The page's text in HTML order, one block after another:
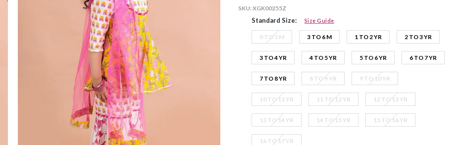
SKU:XGK00255Z
Standard Size: Size Guide
0 TO 3 M 3 TO 6 M 1 TO 2 YR 2 TO 3 YR
3 TO 4 YR 4 TO 5 YR 5 TO 6 YR 6 TO 7 YR
7 TO 8 YR 8 TO 9 YR 9 TO 10 YR
10 TO 11 YR 11 TO 12 YR 12 TO 13 YR
13 TO 14 YR 14 TO 15 YR 15 TO 16 YR
16 TO 17 YR